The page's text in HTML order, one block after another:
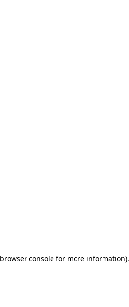
browser consolefor more information).